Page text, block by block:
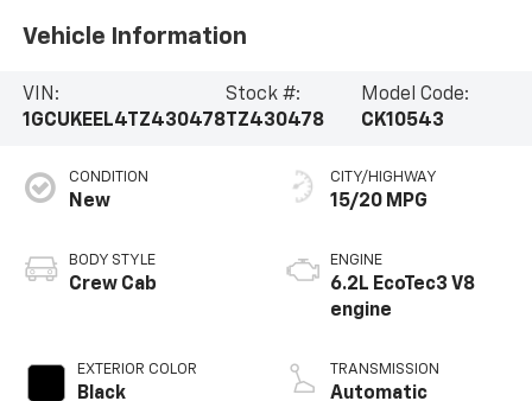
Vehicle Information
VIN:
1GCUKEEL4TZ430478
Stock #:
TZ430478
Model Code:
CK10543
CONDITION
New
BODY STYLE
Crew Cab
EXTERIOR COLOR
Black
CITY/HIGHWAY
15/20 MPG
ENGINE
6.2L EcoTec3 V8
engine
TRANSMISSION
Automatic